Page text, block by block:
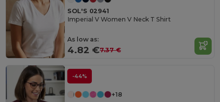
SOL'S 02941
Imperial V Women V Neck T Shirt
As low as:
4.82 €7.37 €
-44%
+18